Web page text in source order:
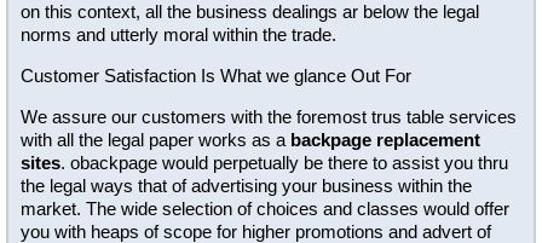
on this context, all the business dealings ar below the legal
norms and utterly moral within the trade.
Customer Satisfaction Is What we glance Out For
We assure our customers with the foremost trus table services
with all the legal paper works as a backpage replacement
sites. obackpage would perpetually be there to assist you thru
the legal ways that of advertising your business within the
market. The wide selection of choices and classes would offer
you with heaps of scope for higher promotions and advert of